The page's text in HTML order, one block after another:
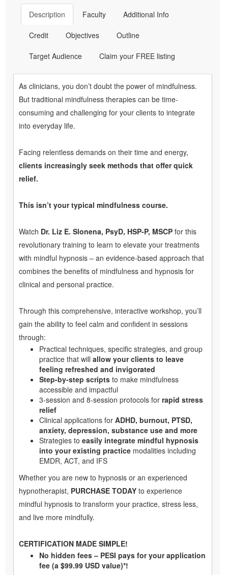
Description Faculty Additional Info
Credit Objectives Outline
Target Audience Claim your FREE listing
As clinicians, you don’t doubt the power of mindfulness.
But traditional mindfulness therapies can be time-
consuming and challenging for your clients to integrate
into everyday life.
Facing relentless demands on their time and energy,
clients increasingly seek methods that offer quick
relief.
This isn’t your typical mindfulness course.
Watch Dr. Liz E. Slonena, PsyD, HSP-P, MSCP for this
revolutionary training to learn to elevate your treatments
with mindful hypnosis – an evidence-based approach that
combines the benefits of mindfulness and hypnosis for
clinical and personal practice.
Through this comprehensive, interactive workshop, you’ll
gain the ability to feel calm and confident in sessions
through:
Practical techniques, specific strategies, and group
practice that will allow your clients to leave
feeling refreshed and invigorated
Step-by-step scripts to make mindfulness
accessible and impactful
3-session and 8-session protocols for rapid stress
relief
Clinical applications for ADHD, burnout, PTSD,
anxiety, depression, substance use and more
Strategies to easily integrate mindful hypnosis
into your existing practice modalities including
EMDR, ACT, and IFS
Whether you are new to hypnosis or an experienced
hypnotherapist, PURCHASE TODAY to experience
mindful hypnosis to transform your practice, stress less,
and live more mindfully.
CERTIFICATION MADE SIMPLE!
No hidden fees – PESI pays for your application
fee (a $99.99 USD value)*!